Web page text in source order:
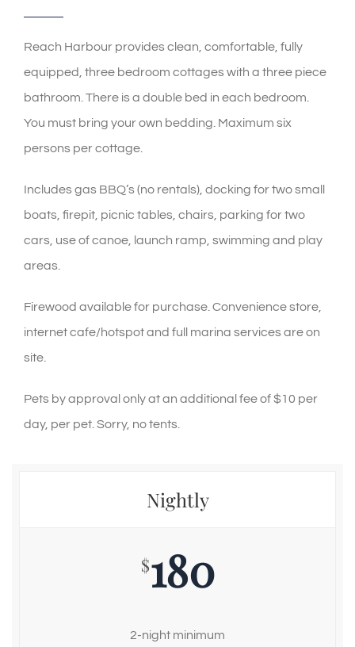
Reach Harbour provides clean, comfortable, fully
equipped, three bedroom cottages with a three piece
bathroom. There is a double bed in each bedroom.
You must bring your own bedding. Maximum six
persons per cottage.
Includes gas BBQ’s (no rentals), docking for two small
boats, firepit, picnic tables, chairs, parking for two
cars, use of canoe, launch ramp, swimming and play
areas.
Firewood available for purchase. Convenience store,
internet cafe/hotspot and full marina services are on
site.
Pets by approval only at an additional fee of $10 per
day, per pet. Sorry, no tents.
Nightly
$180
2-night minimum